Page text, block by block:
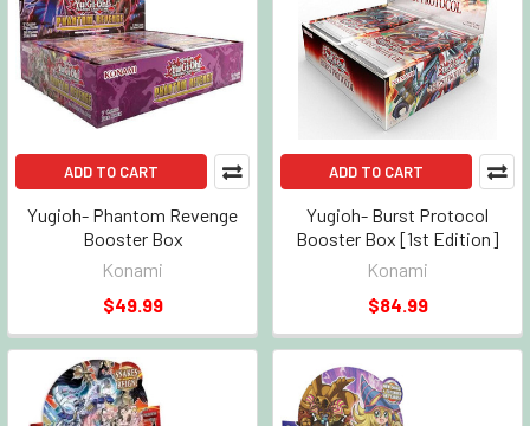
ADD TO CART
Yugioh- Phantom Revenge
Booster Box
Konami
$49.99
ADD TO CART
Yugioh- Burst Protocol
Booster Box [1st Edition]
Konami
$84.99